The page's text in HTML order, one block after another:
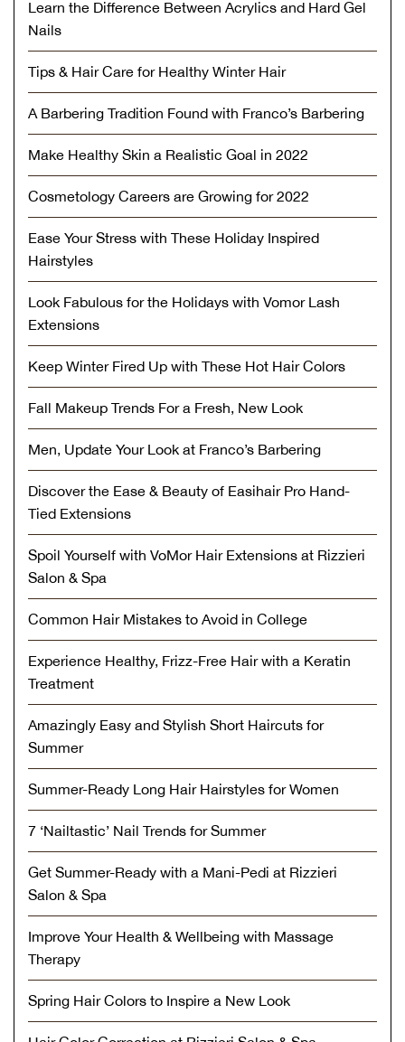
Learn the Difference Between Acrylics and Hard Gel
Nails
Tips & Hair Care for Healthy Winter Hair
A Barbering Tradition Found with Franco’s Barbering
Make Healthy Skin a Realistic Goal in 2022
Cosmetology Careers are Growing for 2022
Ease Your Stress with These Holiday Inspired
Hairstyles
Look Fabulous for the Holidays with Vomor Lash
Extensions
Keep Winter Fired Up with These Hot Hair Colors
Fall Makeup Trends For a Fresh, New Look
Men, Update Your Look at Franco’s Barbering
Discover the Ease & Beauty of Easihair Pro Hand-
Tied Extensions
Spoil Yourself with VoMor Hair Extensions at Rizzieri
Salon & Spa
Common Hair Mistakes to Avoid in College
Experience Healthy, Frizz-Free Hair with a Keratin
Treatment
Amazingly Easy and Stylish Short Haircuts for
Summer
Summer-Ready Long Hair Hairstyles for Women
7 ‘Nailtastic’ Nail Trends for Summer
Get Summer-Ready with a Mani-Pedi at Rizzieri
Salon & Spa
Improve Your Health & Wellbeing with Massage
Therapy
Spring Hair Colors to Inspire a New Look